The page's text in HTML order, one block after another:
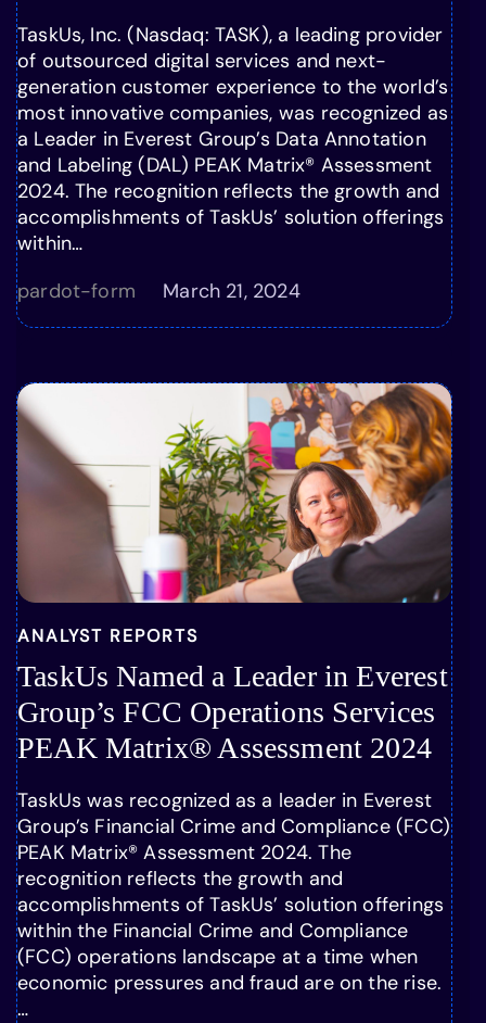
TaskUs, Inc. (Nasdaq: TASK), a leading provider
of outsourced digital services and next-
generation customer experience to the world’s
most innovative companies, was recognized as
a Leader in Everest Group’s Data Annotation
and Labeling (DAL) PEAK Matrix® Assessment
2024. The recognition reflects the growth and
accomplishments of TaskUs’ solution offerings
within…
pardot-form
March 21, 2024
ANALYST REPORTS
TaskUs Named a Leader in Everest
Group’s FCC Operations Services
PEAK Matrix® Assessment 2024
TaskUs was recognized as a leader in Everest
Group’s Financial Crime and Compliance (FCC)
PEAK Matrix® Assessment 2024. The
recognition reflects the growth and
accomplishments of TaskUs’ solution offerings
within the Financial Crime and Compliance
(FCC) operations landscape at a time when
economic pressures and fraud are on the rise.
…